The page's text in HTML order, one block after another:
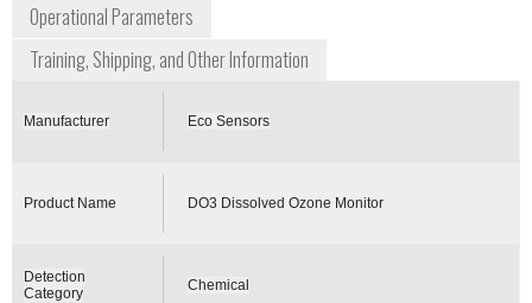
Operational Parameters
Training, Shipping, and Other Information
Manufacturer Eco Sensors
Product Name DO3 Dissolved Ozone Monitor
Detection
Category
Chemical